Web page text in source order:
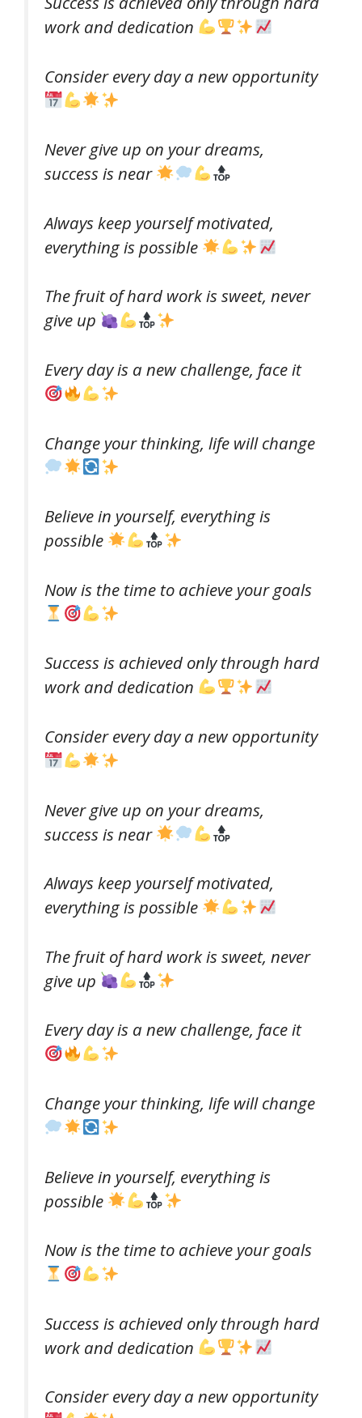
work and dedication
Consider every day a new opportunity
Never give up on your dreams,
success is near
Always keep yourself motivated,
everything is possible
The fruit of hard work is sweet, never
give up
Every day is a new challenge, face it
Change your thinking, life will change
Believe in yourself, everything is
possible
Now is the time to achieve your goals
Success is achieved only through hard
work and dedication
Consider every day a new opportunity
Never give up on your dreams,
success is near
Always keep yourself motivated,
everything is possible
The fruit of hard work is sweet, never
give up
Every day is a new challenge, face it
Change your thinking, life will change
Believe in yourself, everything is
possible
Now is the time to achieve your goals
Success is achieved only through hard
work and dedication
Consider every day a new opportunity